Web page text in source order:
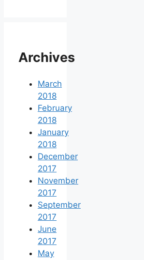
Archives
March
2018
February
2018
January
2018
December
2017
November
2017
September
2017
June
2017
May